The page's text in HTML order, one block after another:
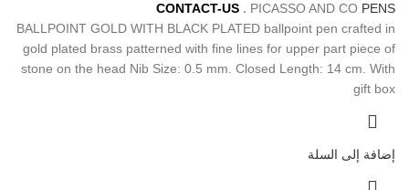
CONTACT-US . PICASSO AND CO PENS
BALLPOINT GOLD WITH BLACK PLATED ballpoint pen crafted in
gold plated brass patterned with fine lines for upper part piece of
stone on the head Nib Size: 0.5 mm. Closed Length: 14 cm. With
gift box
إضافة إلى السلة